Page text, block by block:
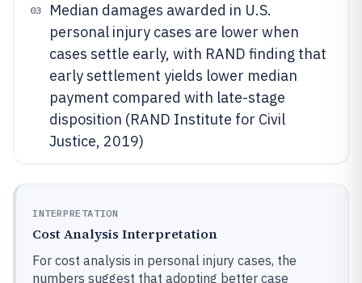
03
Median damages awarded in U.S.
personal injury cases are lower when
cases settle early, with RAND finding that
early settlement yields lower median
payment compared with late-stage
disposition (RAND Institute for Civil
Justice, 2019)
INTERPRETATION
Cost Analysis Interpretation
For cost analysis in personal injury cases, the
numbers suggest that adopting better case